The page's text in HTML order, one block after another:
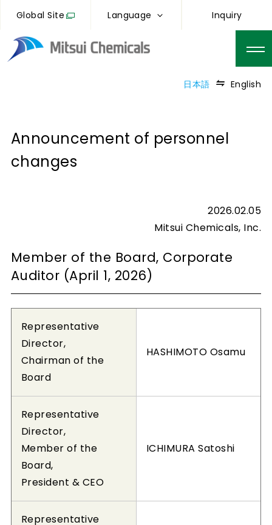
Global Site Language Inquiry
日本語 English
Announcement of personnel
changes
2026.02.05
Mitsui Chemicals, Inc.
Member of the Board, Corporate
Auditor (April 1, 2026)
Representative
Director,
Chairman of the
Board
HASHIMOTO Osamu
Representative
Director,
Member of the
Board,
President & CEO
ICHIMURA Satoshi
Representative